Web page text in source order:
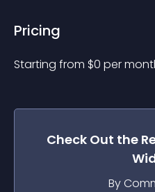
Pricing
Starting from $0 per
Check Out the
By